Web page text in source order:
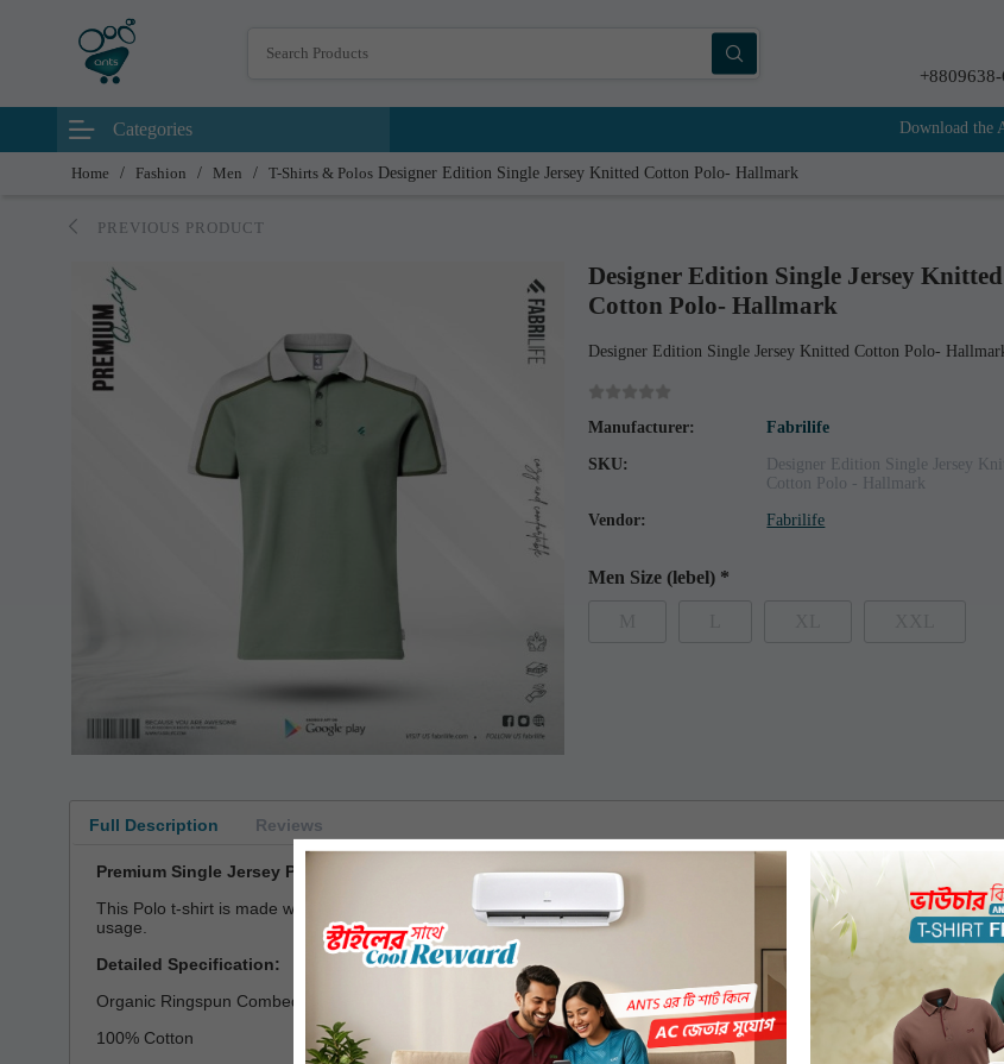
Categories Download the
Home / Fashion / Men / T-Shirts & Polos Designer Edition Single Jersey Knitted Cotton Polo- Hallmark
PREVIOUS PRODUCT
Designer Edition Single Jersey Knitted
Cotton Polo- Hallmark
Designer Edition Single Jersey Knitted Cotton Polo-
Manufacturer: Fabrilife
SKU:
Designer Edition Single Jersey
Cotton Polo - Hallmark
Vendor: Fabrilife
Men Size (lebel) *
Full Description Reviews
Premium Single Jersey Polo T-shirt
This Polo t-shirt is made with single jersey fabric which features premium 100% combed compact organic cotton. The
usage.
Detailed Specification:
Organic Ringspun Combed Compact Cotton
100% Cotton